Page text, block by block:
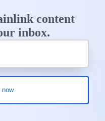
content
inbox.